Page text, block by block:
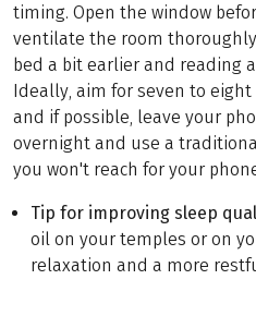
timing. Open the window
ventilate the room
bed a bit earlier and reading
Ideally, aim for seven to
and if possible, leave your
overnight and use a
you won't reach for your
Tip for improving sleep
oil on your temples or on
relaxation and a more